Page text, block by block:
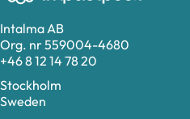
Intalma AB
Org. nr 559004-4680
+46 8 12 14 78 20
Stockholm
Sweden